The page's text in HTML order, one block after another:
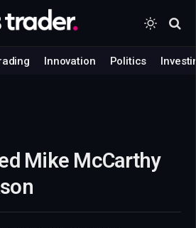
Innovation Politics
Mike McCarthy